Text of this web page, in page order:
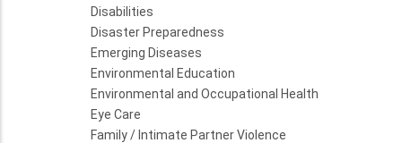
Disabilities
Disaster Preparedness
Emerging Diseases
Environmental Education
Environmental and Occupational Health
Eye Care
Family / Intimate Partner Violence